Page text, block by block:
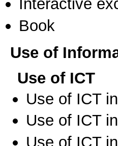
Interactive
Book
Use of
Use of ICT
Use of ICT
Use of ICT
Use of ICT